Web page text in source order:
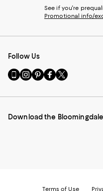
See if you're
Promotional info/
Follow Us
Go
to
Mobile
-
Visit
us
Instagram
External
Visit
us
Pinterest
External
Visit
us
Facebook
External
Visit
us
Twitter
External
Download the
Terms of Use